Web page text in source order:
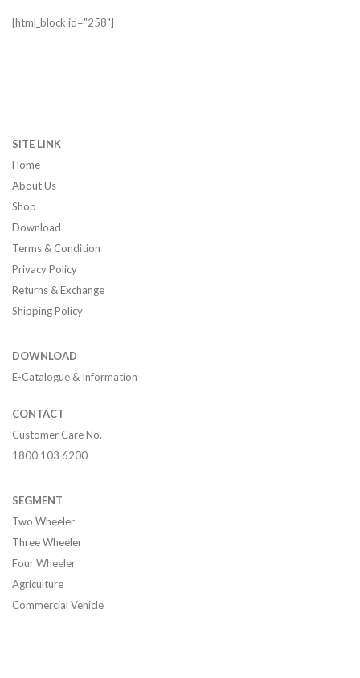
[html_block id="258"]
SITE LINK
Home
About Us
Shop
Download
Terms & Condition
Privacy Policy
Returns & Exchange
Shipping Policy
DOWNLOAD
E-Catalogue & Information
CONTACT
Customer Care No.
1800 103 6200
SEGMENT
Two Wheeler
Three Wheeler
Four Wheeler
Agriculture
Commercial Vehicle